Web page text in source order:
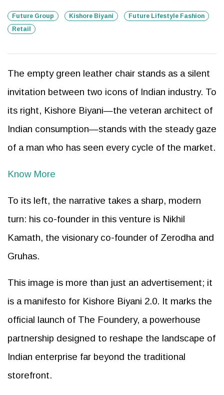
Future Group Kishore Biyani
Future Lifestyle Fashion
Retail
The empty green leather chair stands as a silent
invitation between two icons of Indian industry. To
its right, Kishore Biyani—the veteran architect of
Indian consumption—stands with the steady gaze
of a man who has seen every cycle of the market.
Know More
To its left, the narrative takes a sharp, modern
turn: his co-founder in this venture is Nikhil
Kamath, the visionary co-founder of Zerodha and
Gruhas.
This image is more than just an advertisement; it
is a manifesto for Kishore Biyani 2.0. It marks the
official launch of The Foundery, a powerhouse
partnership designed to reshape the landscape of
Indian enterprise far beyond the traditional
storefront.